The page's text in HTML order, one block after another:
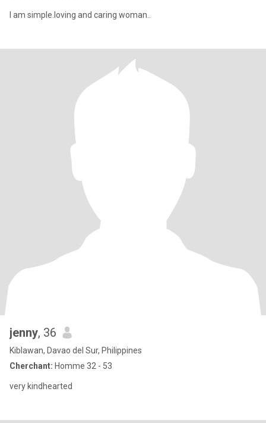
I am simple.loving and caring woman..
jenny, 36
Kiblawan, Davao del Sur, Philippines
Cherchant: Homme 32 - 53
very kindhearted